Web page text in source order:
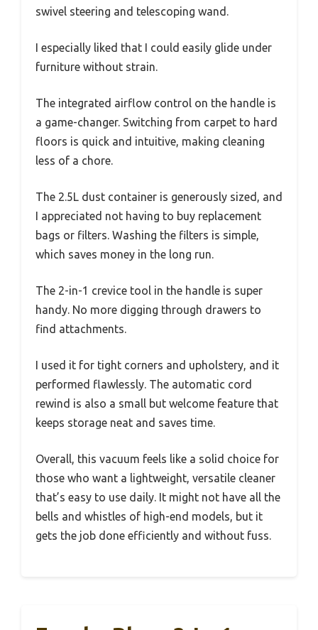
swivel steering and telescoping wand.
I especially liked that I could easily glide under
furniture without strain.
The integrated airflow control on the handle is
a game-changer. Switching from carpet to hard
floors is quick and intuitive, making cleaning
less of a chore.
The 2.5L dust container is generously sized, and
I appreciated not having to buy replacement
bags or filters. Washing the filters is simple,
which saves money in the long run.
The 2-in-1 crevice tool in the handle is super
handy. No more digging through drawers to
find attachments.
I used it for tight corners and upholstery, and it
performed flawlessly. The automatic cord
rewind is also a small but welcome feature that
keeps storage neat and saves time.
Overall, this vacuum feels like a solid choice for
those who want a lightweight, versatile cleaner
that’s easy to use daily. It might not have all the
bells and whistles of high-end models, but it
gets the job done efficiently and without fuss.